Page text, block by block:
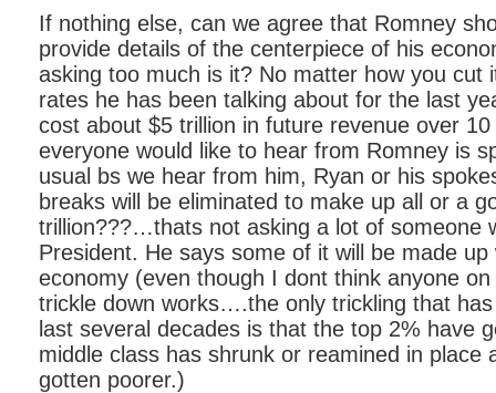
If nothing else, can we agree that Romney
provide details of the centerpiece of his
asking too much is it? No matter how you cut
rates he has been talking about for the last
cost about $5 trillion in future revenue over
everyone would like to hear from Romney is
usual bs we hear from him, Ryan or his
breaks will be eliminated to make up all or a
trillion???…thats not asking a lot of someone
President. He says some of it will be made up
economy (even though I dont think anyone
trickle down works….the only trickling that
last several decades is that the top 2% have
middle class has shrunk or reamined in place
gotten poorer.)